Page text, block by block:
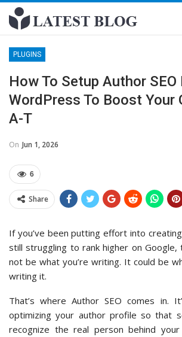
PLUGINS
How To Setup Author SEO
WordPress To Boost Your
A-T
On Jun 1, 2026
6
Share
If you’ve been putting effort into
still struggling to rank higher on
not be what you’re writing. It could be
writing it.
That’s where Author SEO comes in.
optimizing your author profile so that
recognize the real person behind your